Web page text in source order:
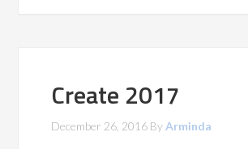
Create 2017
December 26, 2016 ByArminda